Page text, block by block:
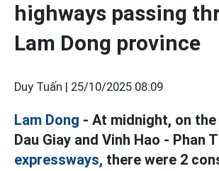
highways passing
Lam Dong province
Duy Tuấn | 25/10/2025 08:09
Lam Dong - At midnight, on
Dau Giay and Vinh Hao - Phan
expressways, there were 2